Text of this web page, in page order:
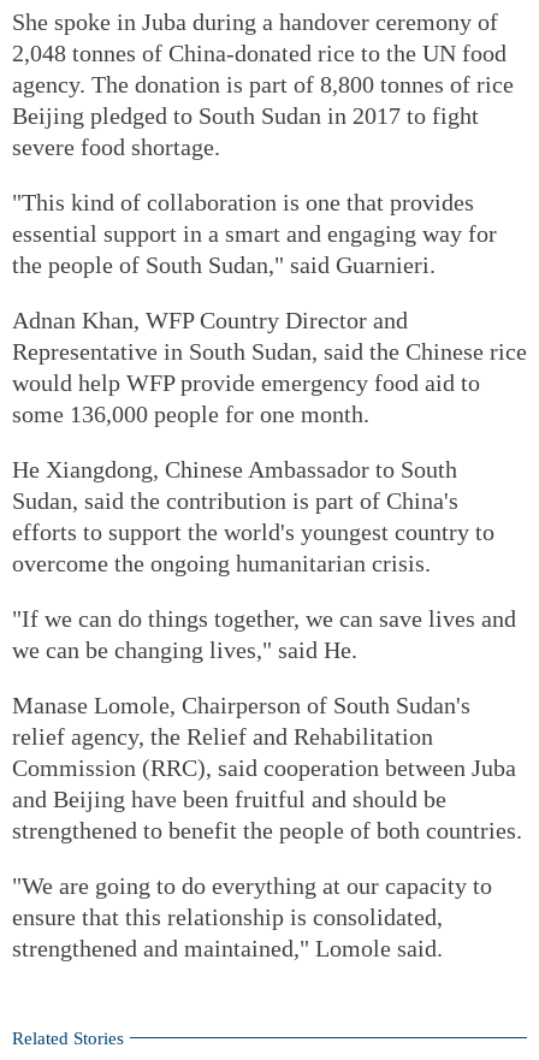
She spoke in Juba during a handover ceremony of
2,048 tonnes of China-donated rice to the UN food
agency. The donation is part of 8,800 tonnes of rice
Beijing pledged to South Sudan in 2017 to fight
severe food shortage.
"This kind of collaboration is one that provides
essential support in a smart and engaging way for
the people of South Sudan," said Guarnieri.
Adnan Khan, WFP Country Director and
Representative in South Sudan, said the Chinese rice
would help WFP provide emergency food aid to
some 136,000 people for one month.
He Xiangdong, Chinese Ambassador to South
Sudan, said the contribution is part of China's
efforts to support the world's youngest country to
overcome the ongoing humanitarian crisis.
"If we can do things together, we can save lives and
we can be changing lives," said He.
Manase Lomole, Chairperson of South Sudan's
relief agency, the Relief and Rehabilitation
Commission (RRC), said cooperation between Juba
and Beijing have been fruitful and should be
strengthened to benefit the people of both countries.
"We are going to do everything at our capacity to
ensure that this relationship is consolidated,
strengthened and maintained," Lomole said.
Related Stories